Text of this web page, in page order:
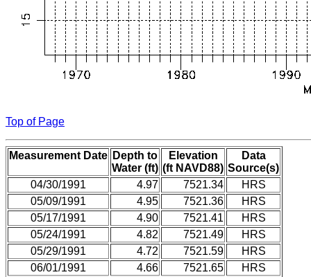
Top of Page
Measurement Date Depth to
Water (ft)
Elevation
(ft NAVD88)
Data
Source(s)
04/30/1991
4.97 7521.34
HRS
05/09/1991
4.95 7521.36
HRS
05/17/1991
4.90 7521.41
HRS
05/24/1991
4.82 7521.49
HRS
05/29/1991
4.72 7521.59
HRS
06/01/1991
4.66 7521.65
HRS